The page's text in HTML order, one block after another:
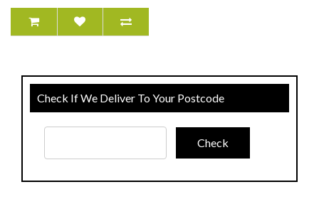
Check If We Deliver To Your Postcode